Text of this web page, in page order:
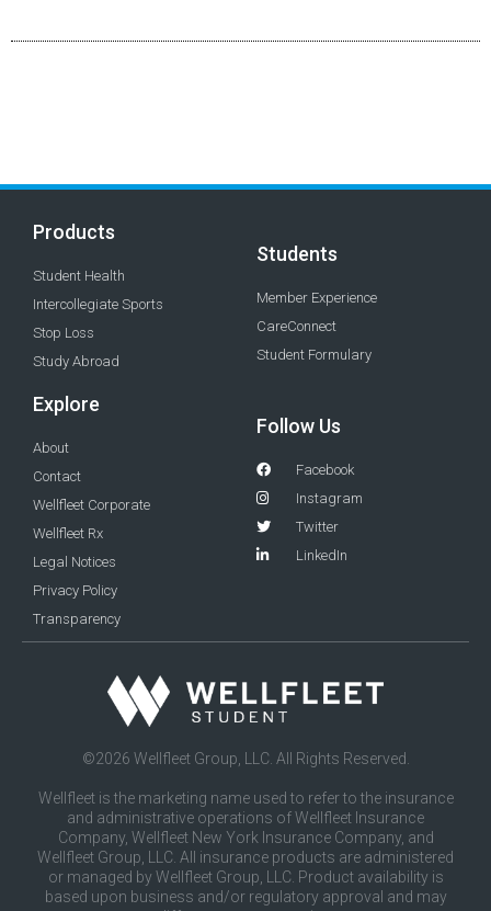
Products
Student Health
Intercollegiate Sports
Stop Loss
Study Abroad
Students
Member Experience
CareConnect
Student Formulary
Explore
About
Contact
Wellfleet Corporate
Wellfleet Rx
Legal Notices
Privacy Policy
Transparency
Follow Us
Facebook
Instagram
Twitter
LinkedIn
©2026 Wellfleet Group, LLC. All Rights Reserved.
Wellfleet is the marketing name used to refer to the insurance
and administrative operations of Wellfleet Insurance
Company, Wellfleet New York Insurance Company, and
Wellfleet Group, LLC. All insurance products are administered
or managed by Wellfleet Group, LLC. Product availability is
based upon business and/or regulatory approval and may